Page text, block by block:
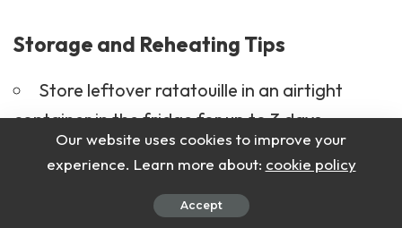
Storage and Reheating Tips
Store leftover ratatouille in an airtight
container in the fridge for up to 3 days.
Reheat in the oven at
160°C (320°F)
for
Avoid reheating multiple times to maintain
Our website uses cookies to improve your
experience. Learn more about: cookie policy
Accept